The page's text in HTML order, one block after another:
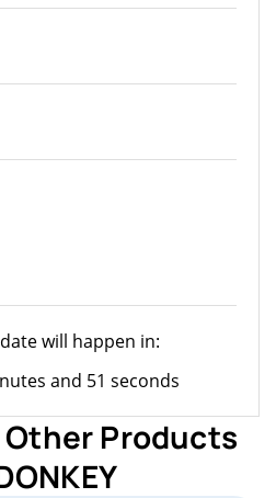
will happen in:
and 51 seconds
Other Products